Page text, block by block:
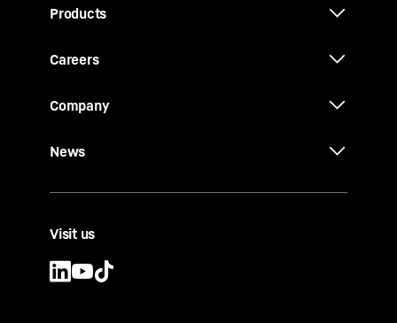
Products
Careers
Company
News
Visit us